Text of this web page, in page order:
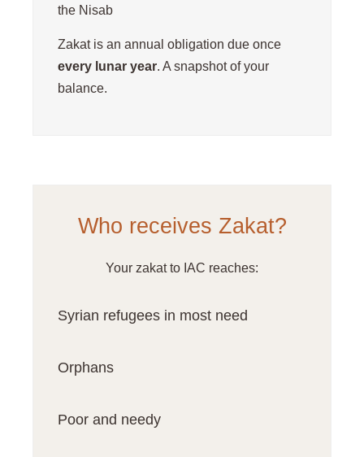
the Nisab
Zakat is an annual obligation due once
every lunar year. A snapshot of your
balance.
Who receives Zakat?
Your zakat to IAC reaches:
Syrian refugees in most need
Orphans
Poor and needy